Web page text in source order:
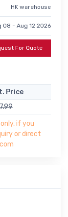
HK warehouse
08 - Aug 12 2026
For Quote
Price
if you
or direct